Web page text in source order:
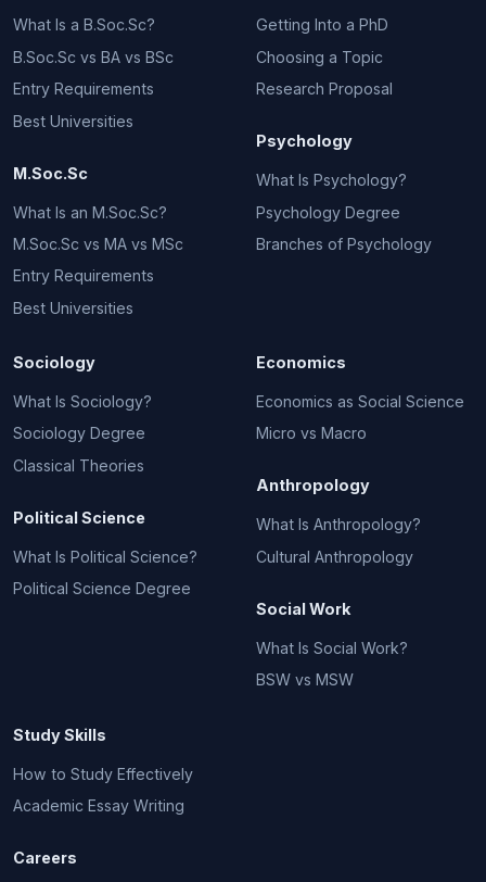
What Is a B.Soc.Sc?
B.Soc.Sc vs BA vs BSc
Entry Requirements
Best Universities
M.Soc.Sc
What Is an M.Soc.Sc?
M.Soc.Sc vs MA vs MSc
Entry Requirements
Best Universities
Getting Into a PhD
Choosing a Topic
Research Proposal
Psychology
What Is Psychology?
Psychology Degree
Branches of Psychology
Sociology
What Is Sociology?
Sociology Degree
Classical Theories
Political Science
What Is Political Science?
Political Science Degree
Economics
Economics as Social Science
Micro vs Macro
Anthropology
What Is Anthropology?
Cultural Anthropology
Social Work
What Is Social Work?
BSW vs MSW
Study Skills
How to Study Effectively
Academic Essay Writing
Careers